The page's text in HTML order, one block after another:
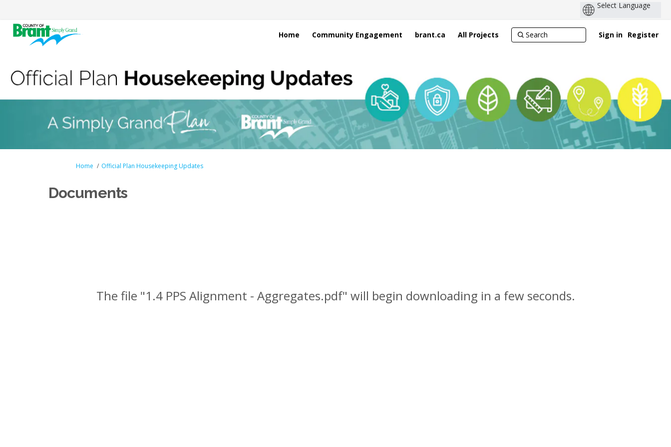
Home Community Engagement brant.ca All Projects Sign in Register
You are here:
Home Official Plan Housekeeping Updates
Documents
The file "1.4 PPS Alignment - Aggregates.pdf" will begin downloading in a few seconds.